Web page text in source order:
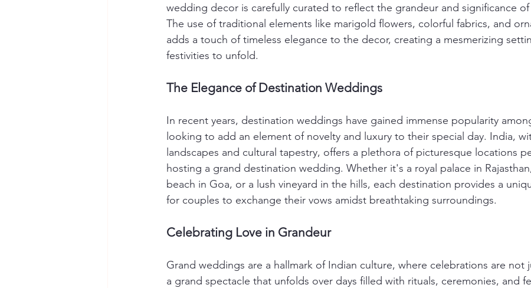
wedding decor is carefully curated to reflect the grandeur and significance
The use of traditional elements like marigold flowers, colorful fabrics, and
adds a touch of timeless elegance to the decor, creating a mesmerizing
festivities to unfold.
The Elegance of Destination Weddings
In recent years, destination weddings have gained immense popularity
looking to add an element of novelty and luxury to their special day. India,
landscapes and cultural tapestry, offers a plethora of picturesque locations
hosting a grand destination wedding. Whether it's a royal palace in
beach in Goa, or a lush vineyard in the hills, each destination provides a
for couples to exchange their vows amidst breathtaking surroundings.
Celebrating Love in Grandeur
Grand weddings are a hallmark of Indian culture, where celebrations are not
a grand spectacle that unfolds over days filled with rituals, ceremonies, and